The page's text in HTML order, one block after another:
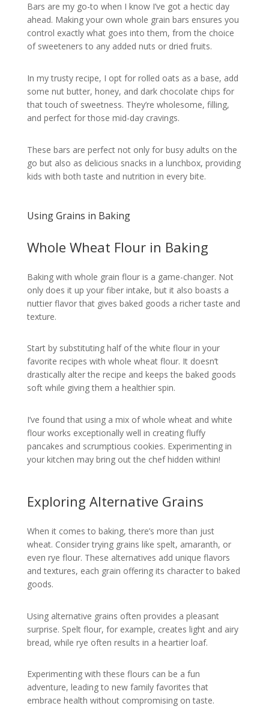
Bars are my go-to when I know I’ve got a hectic day
ahead. Making your own whole grain bars ensures you
control exactly what goes into them, from the choice
of sweeteners to any added nuts or dried fruits.
In my trusty recipe, I opt for rolled oats as a base, add
some nut butter, honey, and dark chocolate chips for
that touch of sweetness. They’re wholesome, filling,
and perfect for those mid-day cravings.
These bars are perfect not only for busy adults on the
go but also as delicious snacks in a lunchbox, providing
kids with both taste and nutrition in every bite.
Using Grains in Baking
Whole Wheat Flour in Baking
Baking with whole grain flour is a game-changer. Not
only does it up your fiber intake, but it also boasts a
nuttier flavor that gives baked goods a richer taste and
texture.
Start by substituting half of the white flour in your
favorite recipes with whole wheat flour. It doesn’t
drastically alter the recipe and keeps the baked goods
soft while giving them a healthier spin.
I’ve found that using a mix of whole wheat and white
flour works exceptionally well in creating fluffy
pancakes and scrumptious cookies. Experimenting in
your kitchen may bring out the chef hidden within!
Exploring Alternative Grains
When it comes to baking, there’s more than just
wheat. Consider trying grains like spelt, amaranth, or
even rye flour. These alternatives add unique flavors
and textures, each grain offering its character to baked
goods.
Using alternative grains often provides a pleasant
surprise. Spelt flour, for example, creates light and airy
bread, while rye often results in a heartier loaf.
Experimenting with these flours can be a fun
adventure, leading to new family favorites that
embrace health without compromising on taste.